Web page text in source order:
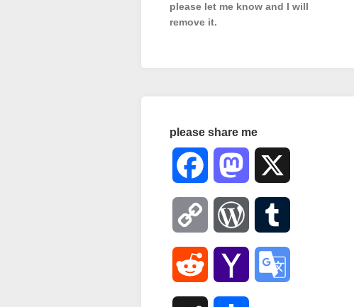
please let me know and I will
remove it.
please share me
Facebook Mastodon
Copy
Link
WordPress
Reddit Yahoo